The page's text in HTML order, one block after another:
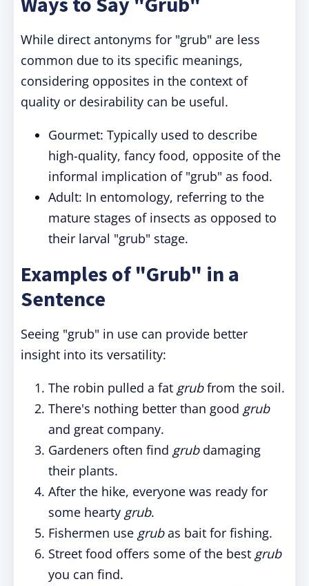
While direct antonyms for "grub" are less
common due to its specific meanings,
considering opposites in the context of
quality or desirability can be useful.
Gourmet: Typically used to describe
high-quality, fancy food, opposite of the
informal implication of "grub" as food.
Adult: In entomology, referring to the
mature stages of insects as opposed to
their larval "grub" stage.
Examples of "Grub" in a
Sentence
Seeing "grub" in use can provide better
insight into its versatility:
The robin pulled a fat grubfrom the soil.
There's nothing better than good grub
and great company.
Gardeners often find grubdamaging
their plants.
After the hike, everyone was ready for
some hearty grub.
Fishermen use grubas bait for fishing.
Street food offers some of the best grub
you can find.